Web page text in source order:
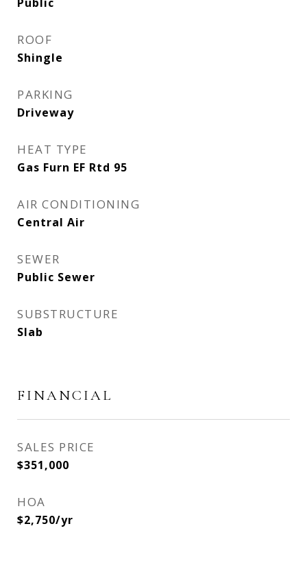
ROOF
Shingle
PARKING
Driveway
HEAT TYPE
Gas Furn EF Rtd 95
AIR CONDITIONING
Central Air
SEWER
Public Sewer
SUBSTRUCTURE
Slab
FINANCIAL
SALES PRICE
$351,000
HOA
$2,750/yr